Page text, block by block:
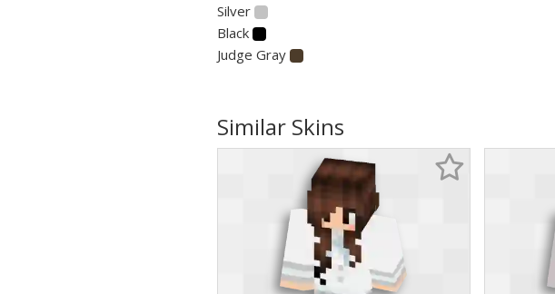
Silver
Black
Judge Gray
Similar Skins